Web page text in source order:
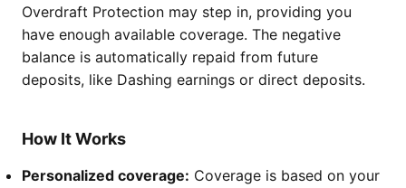
Overdraft Protection may step in, providing you
have enough available coverage. The negative
balance is automatically repaid from future
deposits, like Dashing earnings or direct deposits.
How It Works
Personalized coverage: Coverage is based on your